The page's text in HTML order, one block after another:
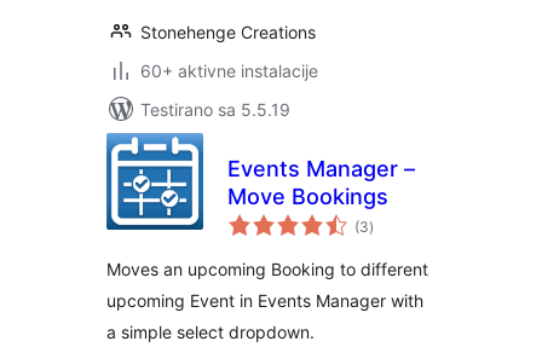
Stonehenge Creations
60+ aktivne instalacije
Testirano sa 5.5.19
Events Manager –
Move Bookings
(3ukupno
ocjena
)
Moves an upcoming Booking to different
upcoming Event in Events Manager with
a simple select dropdown.